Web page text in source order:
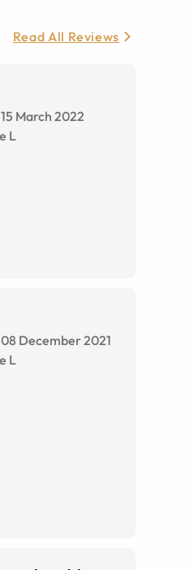
Read All Reviews
March 2022
L
December 2021
L